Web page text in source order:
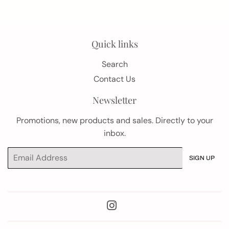
Quick links
Search
Contact Us
Newsletter
Promotions, new products and sales. Directly to your
inbox.
Email
SIGN UP